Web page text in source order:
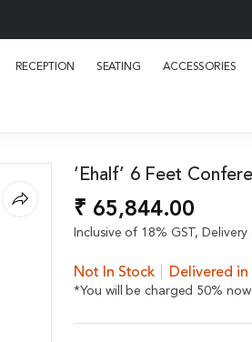
RECEPTION SEATING ACCESSORIES
‘Ehalf’ 6 Feet
₹ 65,844.00
Inclusive of 18% GST,
Not In Stock Delivered in
*You will be charged 50%